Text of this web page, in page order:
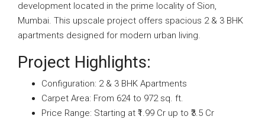
development located in the prime locality of Sion,
Mumbai. This upscale project offers spacious 2 & 3 BHK
apartments designed for modern urban living.
Project Highlights:
Configuration: 2 & 3 BHK Apartments
Carpet Area: From 624 to 972 sq. ft.
Price Range: Starting at ₹1.99 Cr up to ₹3.5 Cr